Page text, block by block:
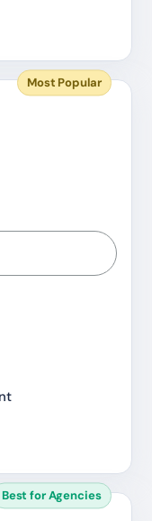
Most Popular
Best for Agencies
✕
— and it's